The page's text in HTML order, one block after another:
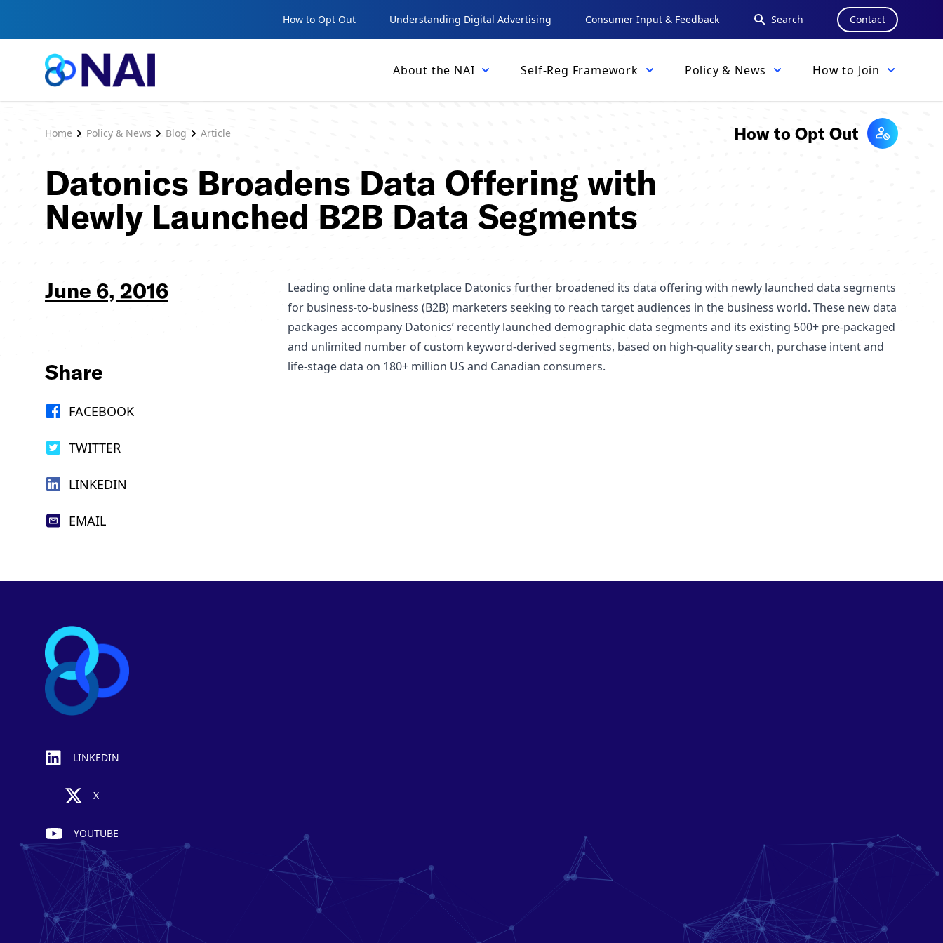
How to Opt Out Understanding Digital Advertising Consumer Input & Feedback Search Contact
About the NAI Self-Reg Framework Policy & News How to Join
Home Policy & News Blog Article How to Opt Out
Datonics Broadens Data Offering with
Newly Launched B2B Data Segments
June 6, 2016
Share
FACEBOOK
TWITTER
LINKEDIN
EMAIL
Leading online data marketplace Datonics further broadened its data offering with newly launched data segments
for business-to-business (B2B) marketers seeking to reach target audiences in the business world. These new data
packages accompany Datonics’ recently launched demographic data segments and its existing 500+ pre-packaged
and unlimited number of custom keyword-derived segments, based on high-quality search, purchase intent and
life-stage data on 180+ million US and Canadian consumers.
LINKEDIN
X
YOUTUBE